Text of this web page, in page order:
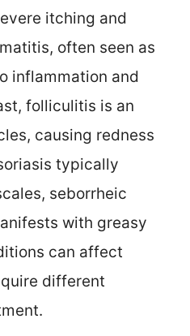
itching and
often seen as
inflammation and
folliculitis is an
causing redness
typically
seborrheic
with greasy
can affect
different